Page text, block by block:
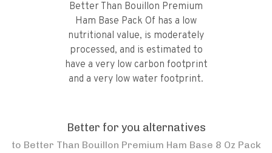
Better Than Bouillon Premium
Ham Base Pack Of has a low
nutritional value, is moderately
processed, and is estimated to
have a very low carbon footprint
and a very low water footprint.
Better for you alternatives
to Better Than Bouillon Premium Ham Base 8 Oz Pack